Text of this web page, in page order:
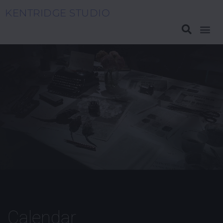
KENTRIDGE STUDIO
Calendar